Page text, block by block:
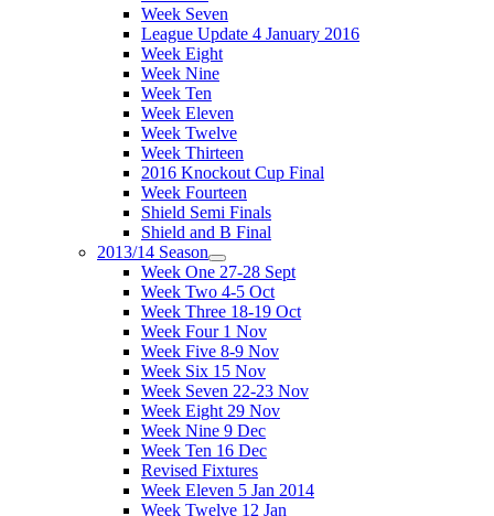
Week Seven
League Update 4 January 2016
Week Eight
Week Nine
Week Ten
Week Eleven
Week Twelve
Week Thirteen
2016 Knockout Cup Final
Week Fourteen
Shield Semi Finals
Shield and B Final
2013/14 Season
Week One 27-28 Sept
Week Two 4-5 Oct
Week Three 18-19 Oct
Week Four 1 Nov
Week Five 8-9 Nov
Week Six 15 Nov
Week Seven 22-23 Nov
Week Eight 29 Nov
Week Nine 9 Dec
Week Ten 16 Dec
Revised Fixtures
Week Eleven 5 Jan 2014
Week Twelve 12 Jan